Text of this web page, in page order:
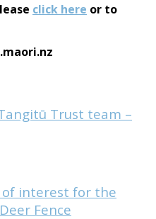
click here or to
Trust team –
of interest for the
Fence